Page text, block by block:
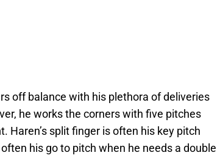
off balance with his plethora of deliveries
he works the corners with five pitches
Haren’s split finger is often his key pitch
his go to pitch when he needs a double